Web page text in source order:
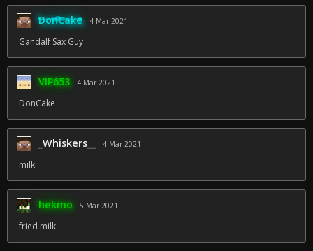
DonCake 4 Mar 2021
Gandalf Sax Guy
VIP653 4 Mar 2021
DonCake
_Whiskers__ 4 Mar 2021
milk
hekmo 5 Mar 2021
fried milk